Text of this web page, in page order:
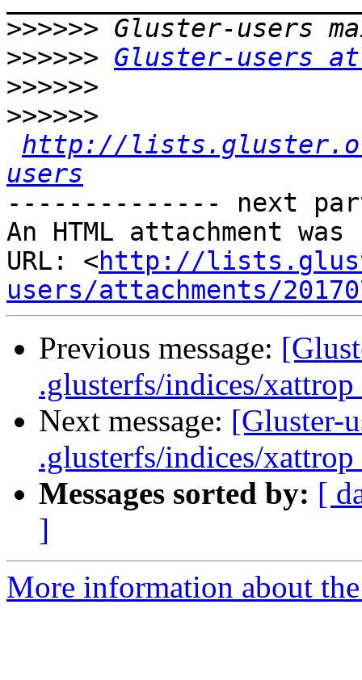
>>>>>>
>>>>>> Gluster-users
>>>>>>
>>>>>>
http://
users
-------------- next
An HTML attachment
URL: <http://
users/attachments/
Previous message:
.glusterfs/indices/
Next message: [Gluster-
.glusterfs/indices/
Messages sorted by: [
]
More information about